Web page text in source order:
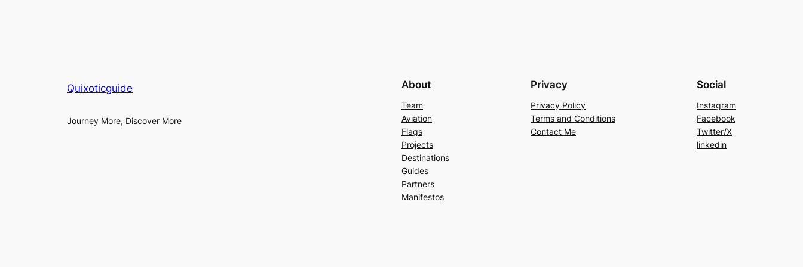
Quixoticguide
Journey More, Discover More
About
Team
Aviation
Flags
Projects
Destinations
Guides
Partners
Manifestos
Privacy
Privacy Policy
Terms and Conditions
Contact Me
Social
Instagram
Facebook
Twitter/X
linkedin